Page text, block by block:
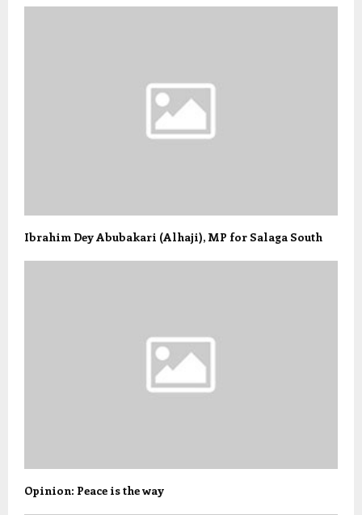
Ibrahim Dey Abubakari (Alhaji), MP for Salaga South
Opinion: Peace is the way